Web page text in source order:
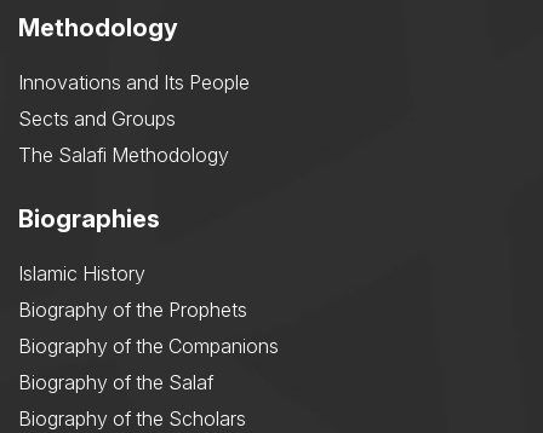
Methodology
Innovations and Its People
Sects and Groups
The Salafi Methodology
Biographies
Islamic History
Biography of the Prophets
Biography of the Companions
Biography of the Salaf
Biography of the Scholars